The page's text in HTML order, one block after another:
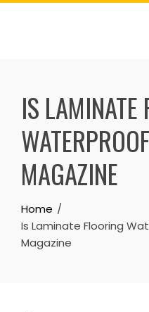
Skip
IS LAMINATE
MAGAZINE
Home
Is Laminate Flooring
Magazine